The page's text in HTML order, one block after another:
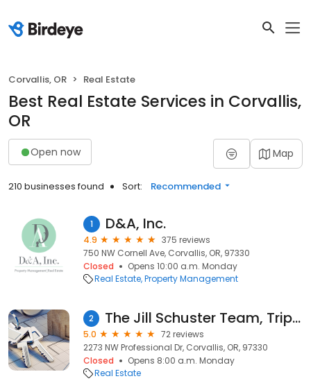
Corvallis, OR Real Estate
Best Real Estate Services in Corvallis,
OR
Open now Map
210 businesses found Sort: Recommended
1 D&A, Inc.
4.9
375 reviews
750 NW Cornell Ave, Corvallis, OR, 97330
Closed
Opens 10:00 a.m. Monday
Real Estate Property Management
2 The Jill Schuster Team, Triple Oaks Realty
5.0
72 reviews
2273 NW Professional Dr, Corvallis, OR, 97330
Closed
Opens 8:00 a.m. Monday
Real Estate